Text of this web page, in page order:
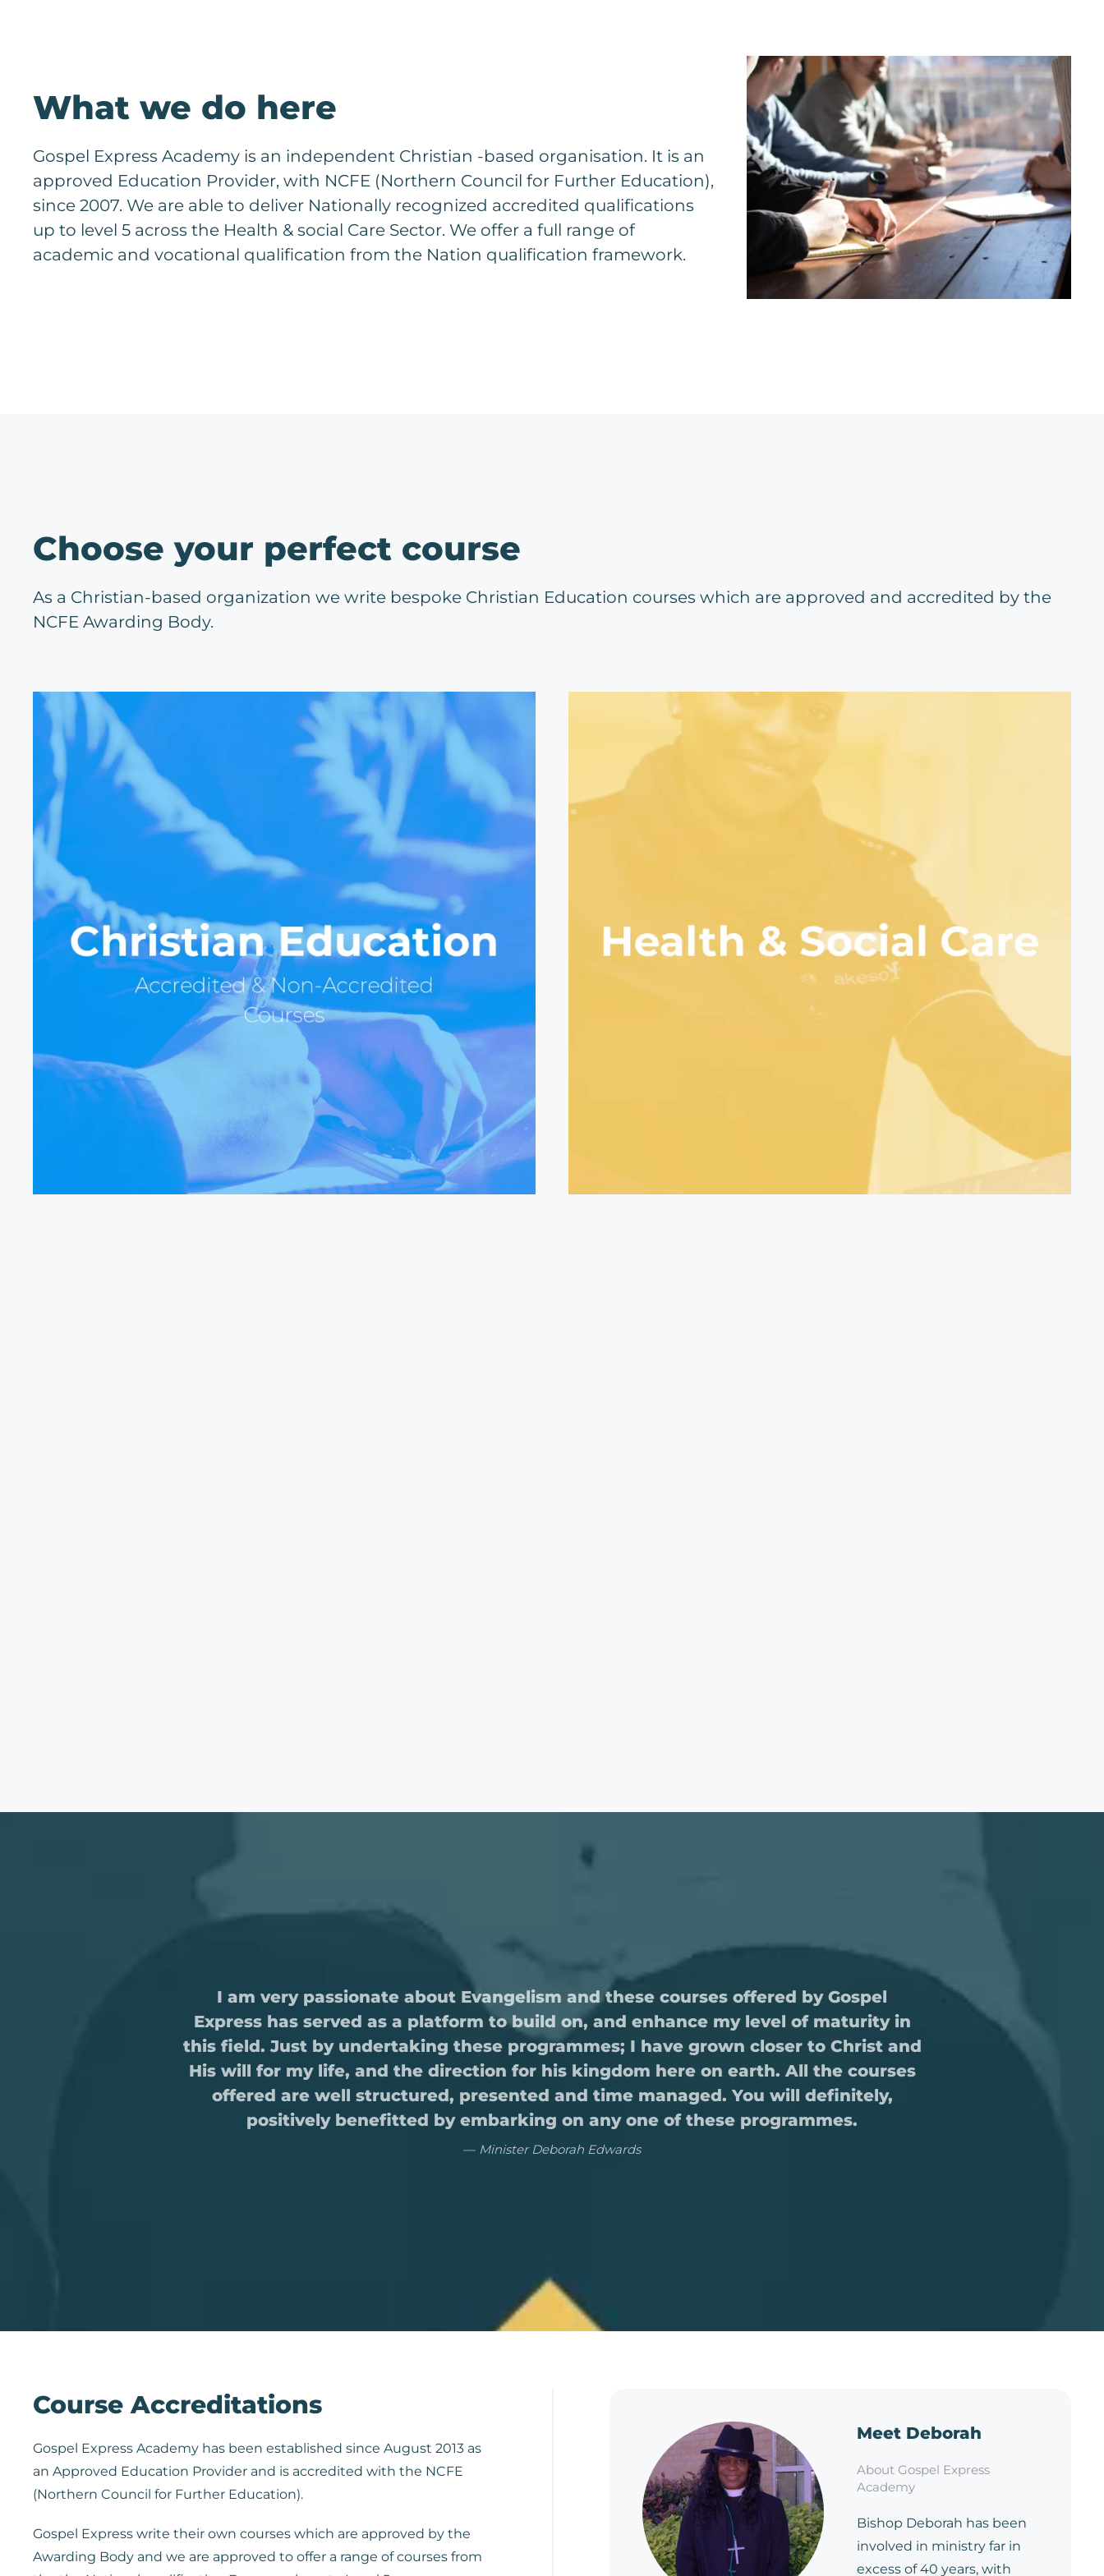
What we do here
Gospel Express Academy is an independent Christian -based organisation. It is an
approved Education Provider, with NCFE (Northern Council for Further Education),
since 2007. We are able to deliver Nationally recognized accredited qualifications
up to level 5 across the Health & social Care Sector. We offer a full range of
academic and vocational qualification from the Nation qualification framework.
Choose your perfect course
As a Christian-based organization we write bespoke Christian Education courses which are approved and accredited by the
NCFE Awarding Body.
I am very passionate about Evangelism and these courses offered by Gospel
Express has served as a platform to build on, and enhance my level of maturity in
this field. Just by undertaking these programmes; I have grown closer to Christ and
His will for my life, and the direction for his kingdom here on earth. All the courses
offered are well structured, presented and time managed. You will definitely,
positively benefitted by embarking on any one of these programmes.
Minister Deborah Edwards
Course Accreditations
Gospel Express Academy has been established since August 2013 as
an Approved Education Provider and is accredited with the NCFE
(Northern Council for Further Education).
Gospel Express write their own courses which are approved by the
Awarding Body and we are approved to offer a range of courses from
Meet Deborah
About Gospel Express
Academy
Bishop Deborah has been
involved in ministry far in
excess of 40 years, with